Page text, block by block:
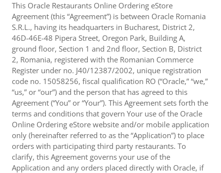
This Oracle Restaurants Online Ordering eStore
Agreement (this “Agreement”) is between Oracle Romania
S.R.L., having its headquarters in Bucharest, District 2,
46D-46E-48 Pipera Street, Oregon Park, Building A,
ground floor, Section 1 and 2nd floor, Section B, District
2, Romania, registered with the Romanian Commerce
Register under no. J40/12387/2002, unique registration
code no. 15058256, fiscal qualification RO (“Oracle,” “we,”
“us,” or “our”) and the person that has agreed to this
Agreement (“You” or “Your”). This Agreement sets forth the
terms and conditions that govern Your use of the Oracle
Online Ordering eStore website and/or mobile application
only (hereinafter referred to as the “Application”) to place
orders with participating third party restaurants. To
clarify, this Agreement governs your use of the
Application and any orders placed directly with Oracle, if